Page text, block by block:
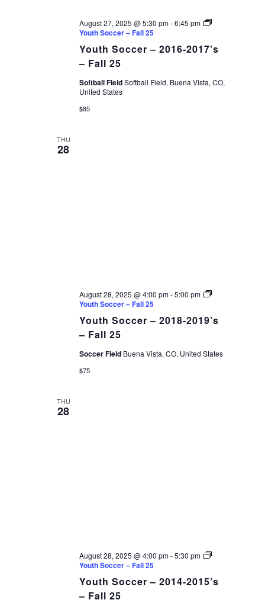
Youth Soccer – 2016-2017’s
– Fall 25
August 27, 2025 @ 5:30 pm-6:45 pm
Youth Soccer – Fall 25
Softball FieldSoftball Field, Buena Vista, CO,
United States
$85
THU
28
Youth Soccer – 2018-2019’s
– Fall 25
August 28, 2025 @ 4:00 pm-5:00 pm
Youth Soccer – Fall 25
Soccer Field Buena Vista, CO, United States
$75
THU
28
Youth Soccer – 2014-2015’s
– Fall 25
August 28, 2025 @ 4:00 pm-5:30 pm
Youth Soccer – Fall 25